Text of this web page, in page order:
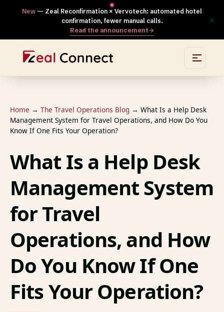
New — Zeal Reconfirmation × Vervotech: automated hotel
confirmation, fewer manual calls.
Read the announcement→
×
Home → The Travel Operations Blog → What Is a Help Desk
Management System for Travel Operations, and How Do You
Know If One Fits Your Operation?
What Is a Help Desk
Management System
for Travel
Operations, and How
Do You Know If One
Fits Your Operation?